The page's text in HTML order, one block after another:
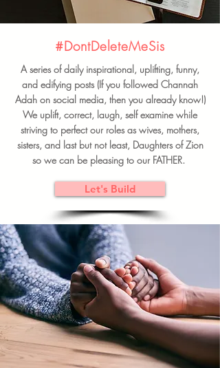
#DontDeleteMeSis
A series of daily inspirational, uplifting, funny,
and edifying posts (If you followed Channah
Adah on social media, then you already know!)
We uplift, correct, laugh, self examine while
striving to perfect our roles as wives, mothers,
sisters, and last but not least, Daughters of Zion
so we can be pleasing to our FATHER.
Let's Build